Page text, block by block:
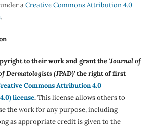
aCreative Commons Attribution 4.0
.
to their work and grant the 'Journal of
Dermatologists (JPAD)'the right of first
Commons Attribution 4.0
license.This license allows others to
the work for any purpose, including
as appropriate credit is given to the